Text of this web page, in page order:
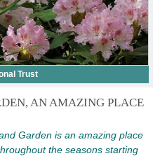
Trust
AN AMAZING PLACE
Garden is an amazing place
the seasons starting